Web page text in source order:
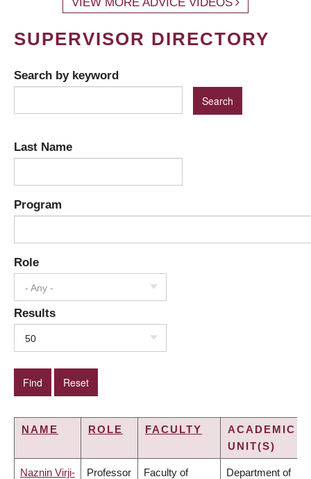
SUPERVISOR DIRECTORY
Search by keyword
Last Name
Program
Role
- Any -
Results
50
NAME ROLE FACULTY
ACADEMIC
UNIT(S)
Naznin Virji- Professor Faculty of Department of